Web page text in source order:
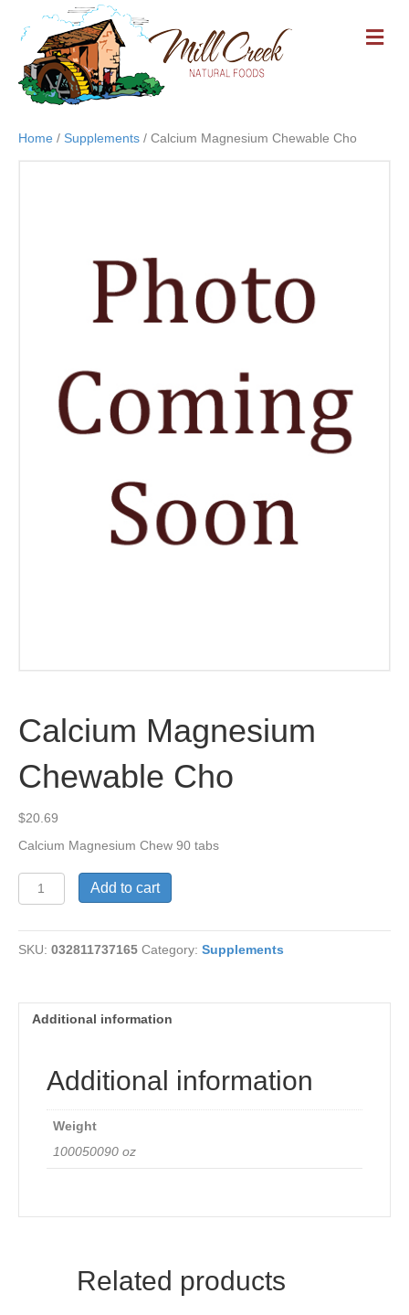
M
E
Home / Supplements / Calcium Magnesium Chewable Cho
Calcium Magnesium
Chewable Cho
$20.69
Calcium Magnesium Chew 90 tabs
Calcium
Magnesium
Cho
quantity
Add to cart
SKU: 032811737165 Category: Supplements
Additional information
Additional information
Weight
100050090 oz
Related products